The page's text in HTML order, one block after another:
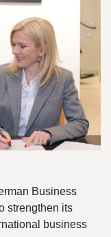
Business
strengthen its
business